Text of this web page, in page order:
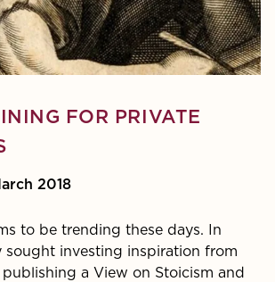
FOR PRIVATE
2018
to be trending these days. In
sought investing inspiration from
publishing a View on Stoicism and